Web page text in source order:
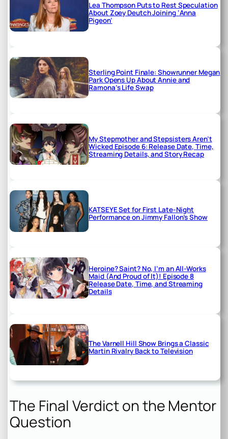
Lea Thompson Puts to Rest Speculation
About Zoey Deutch Joining ‘Anna
Pigeon’
Sterling Point Finale: Showrunner Megan
Park Opens Up About Annie and
Ramona’s Life Swap
My Stepmother and Stepsisters Aren’t
Wicked Episode 6: Release Date, Time,
Streaming Details, and Story Recap
KATSEYE Set for First Late-Night
Performance on Jimmy Fallon’s Show
Heroine? Saint? No, I’m an All-Works
Maid (And Proud of It)! Episode 8
Release Date, Time, and Streaming
Details
The Varnell Hill Show Brings a Classic
Martin Rivalry Back to Television
The Final Verdict on the Mentor
Question